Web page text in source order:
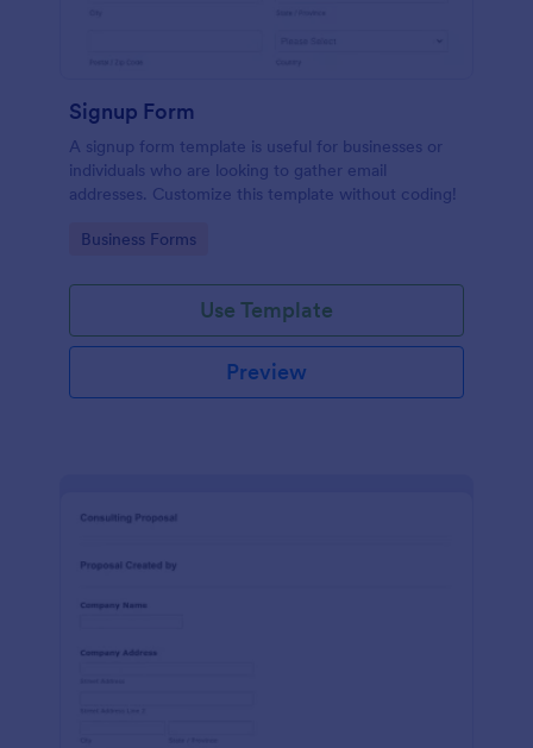
Signup Form
A signup form template is useful for businesses or
individuals who are looking to gather email
addresses. Customize this template without coding!
Go to Category:
Business Forms
Use Template
Preview